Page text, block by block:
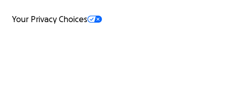
Your Privacy Choices